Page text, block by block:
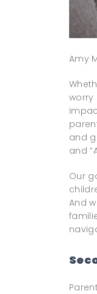
Amy
worry
and
and
Our
And